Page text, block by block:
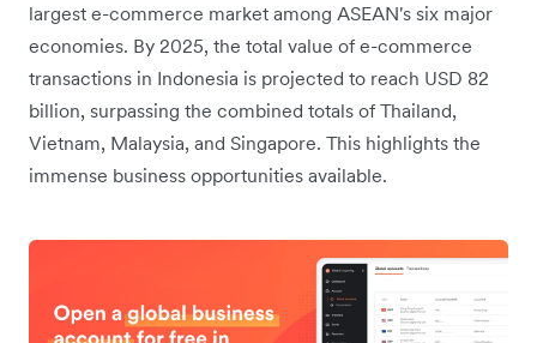
largest e-commerce market among ASEAN's six major
economies. By 2025, the total value of e-commerce
transactions in Indonesia is projected to reach USD 82
billion, surpassing the combined totals of Thailand,
Vietnam, Malaysia, and Singapore. This highlights the
immense business opportunities available.